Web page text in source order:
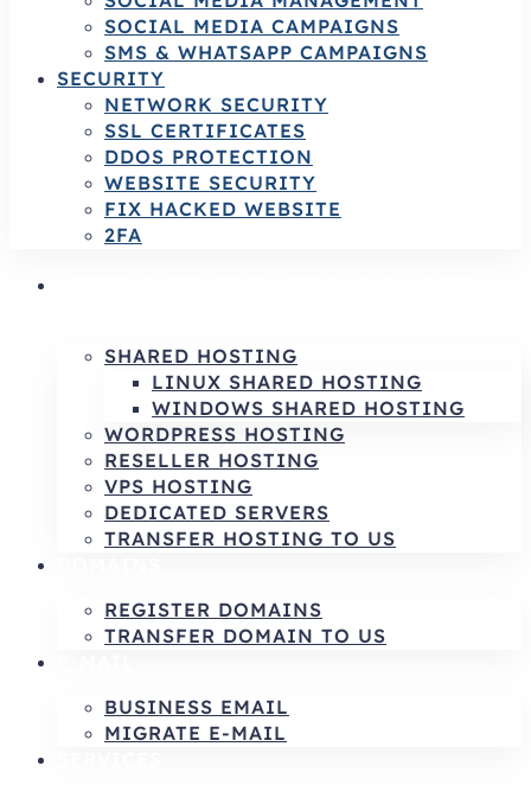
SOCIAL MEDIA CAMPAIGNS
SMS & WHATSAPP CAMPAIGNS
SECURITY
NETWORK SECURITY
SSL CERTIFICATES
DDOS PROTECTION
WEBSITE SECURITY
FIX HACKED WEBSITE
2FA
SHARED HOSTING
LINUX SHARED HOSTING
WINDOWS SHARED HOSTING
WORDPRESS HOSTING
RESELLER HOSTING
VPS HOSTING
DEDICATED SERVERS
TRANSFER HOSTING TO US
REGISTER DOMAINS
TRANSFER DOMAIN TO US
BUSINESS EMAIL
MIGRATE E-MAIL